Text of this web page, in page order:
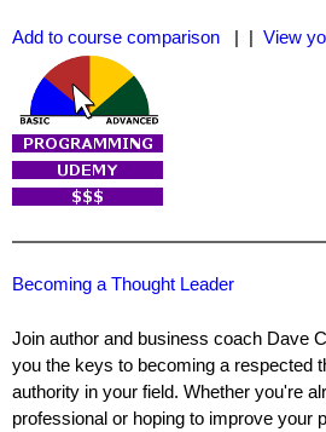
Add to course comparison | | View
Becoming a Thought Leader
Join author and business coach Dave
you the keys to becoming a respected
authority in your field. Whether you're
professional or hoping to improve your